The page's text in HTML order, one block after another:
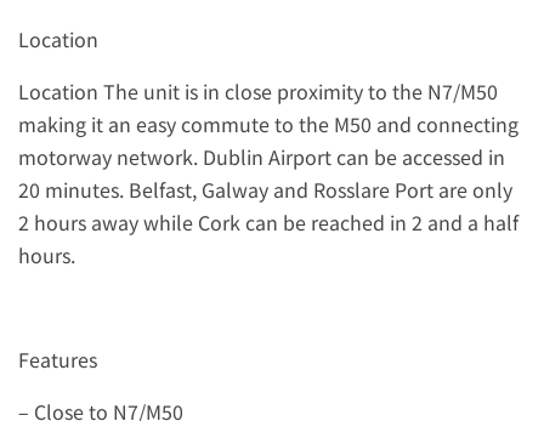
Location
Location The unit is in close proximity to the N7/M50
making it an easy commute to the M50 and connecting
motorway network. Dublin Airport can be accessed in
20 minutes. Belfast, Galway and Rosslare Port are only
2 hours away while Cork can be reached in 2 and a half
hours.
Features
– Close to N7/M50